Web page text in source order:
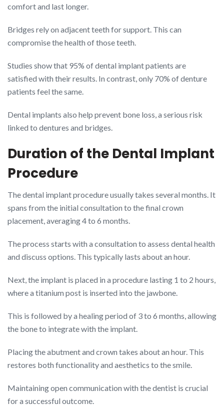
comfort and last longer.
Bridges rely on adjacent teeth for support. This can
compromise the health of those teeth.
Studies show that 95% of dental implant patients are
satisfied with their results. In contrast, only 70% of denture
patients feel the same.
Dental implants also help prevent bone loss, a serious risk
linked to dentures and bridges.
Duration of the Dental Implant
Procedure
The dental implant procedure usually takes several months. It
spans from the initial consultation to the final crown
placement, averaging 4 to 6 months.
The process starts with a consultation to assess dental health
and discuss options. This typically lasts about an hour.
Next, the implant is placed in a procedure lasting 1 to 2 hours,
where a titanium post is inserted into the jawbone.
This is followed by a healing period of 3 to 6 months, allowing
the bone to integrate with the implant.
Placing the abutment and crown takes about an hour. This
restores both functionality and aesthetics to the smile.
Maintaining open communication with the dentist is crucial
for a successful outcome.